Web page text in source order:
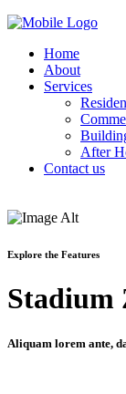
Home
About
Services
After
Contact us
Explore the Features
Stadium
Aliquam lorem ante,